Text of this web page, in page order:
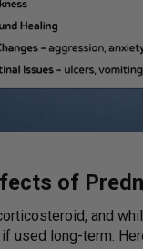
of
and
used long-term.